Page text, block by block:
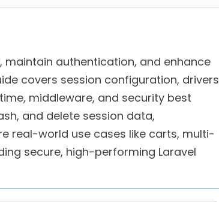
maintain authentication, and enhance
covers session configuration, drivers
middleware, and security best
and delete session data,
real-world use cases like carts, multi-
secure, high-performing Laravel